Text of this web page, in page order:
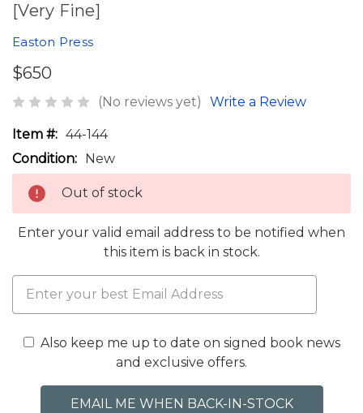
[Very Fine]
Easton Press
$650
(No reviews yet) Write a Review
Item #: 44-144
Condition: New
Out of stock
Enter your valid email address to be notified when
this item is back in stock.
Also keep me up to date on signed book news
and exclusive offers.